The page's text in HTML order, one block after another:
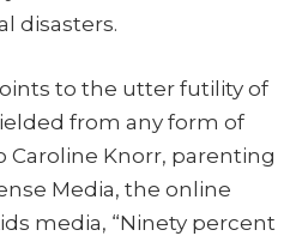
disasters.
to the utter futility of
from any form of
Caroline Knorr, parenting
Media, the online
media, “Ninety percent